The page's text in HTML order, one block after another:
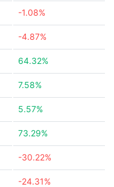
-1.08%
-4.87%
64.32%
7.58%
5.57%
73.29%
-30.22%
-24.31%